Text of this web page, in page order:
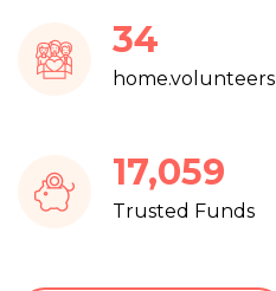
37
home.volunteers
18,219
Trusted Funds